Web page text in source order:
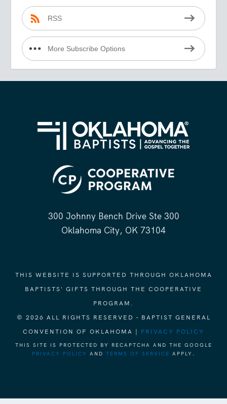
RSS
More Subscribe Options
300 Johnny Bench Drive Ste 300
Oklahoma City, OK 73104
THIS WEBSITE IS SUPPORTED THROUGH OKLAHOMA
BAPTISTS' GIFTS THROUGH THE COOPERATIVE
PROGRAM.
© 2026 ALL RIGHTS RESERVED - BAPTIST GENERAL
CONVENTION OF OKLAHOMA | PRIVACY POLICY
THIS SITE IS PROTECTED BY RECAPTCHA AND THE GOOGLE
PRIVACY POLICY
AND TERMS OF SERVICE APPLY.